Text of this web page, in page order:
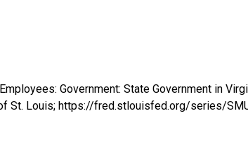
Government: State Government in
St. Louis; https://fred.stlouisfed.org/series/